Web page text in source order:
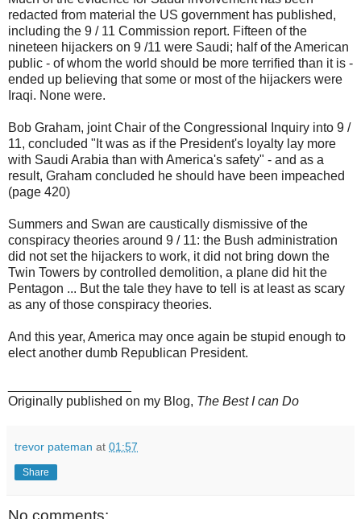
redacted from material the US government has published,
including the 9 / 11 Commission report. Fifteen of the
nineteen hijackers on 9 /11 were Saudi; half of the American
public - of whom the world should be more terrified than it is -
ended up believing that some or most of the hijackers were
Iraqi. None were.
Bob Graham, joint Chair of the Congressional Inquiry into 9 /
11, concluded "It was as if the President's loyalty lay more
with Saudi Arabia than with America's safety" - and as a
result, Graham concluded he should have been impeached
(page 420)
Summers and Swan are caustically dismissive of the
conspiracy theories around 9 / 11: the Bush administration
did not set the hijackers to work, it did not bring down the
Twin Towers by controlled demolition, a plane did hit the
Pentagon ... But the tale they have to tell is at least as scary
as any of those conspiracy theories.
And this year, America may once again be stupid enough to
elect another dumb Republican President.
Originally published on my Blog, The Best I can Do
trevor pateman at 01:57
Share
No comments: